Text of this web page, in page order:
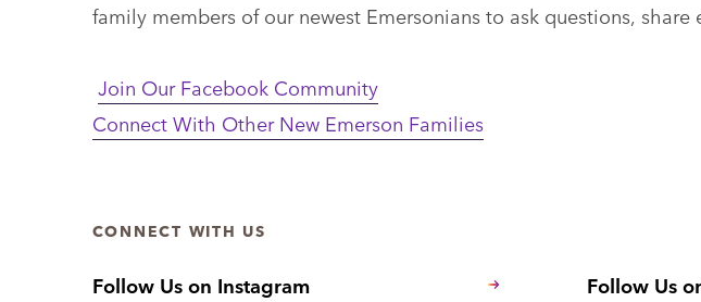
family members of our newest Emersonians to ask questions,
Join Our Facebook Community
Connect With Other New Emerson Families
CONNECT WITH US
Follow Us on Instagram Follow Us